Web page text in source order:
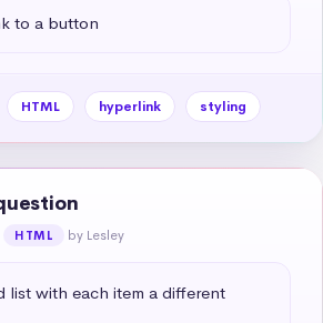
to a button
HTML hyperlink styling
HTML by Lesley
list with each item a different